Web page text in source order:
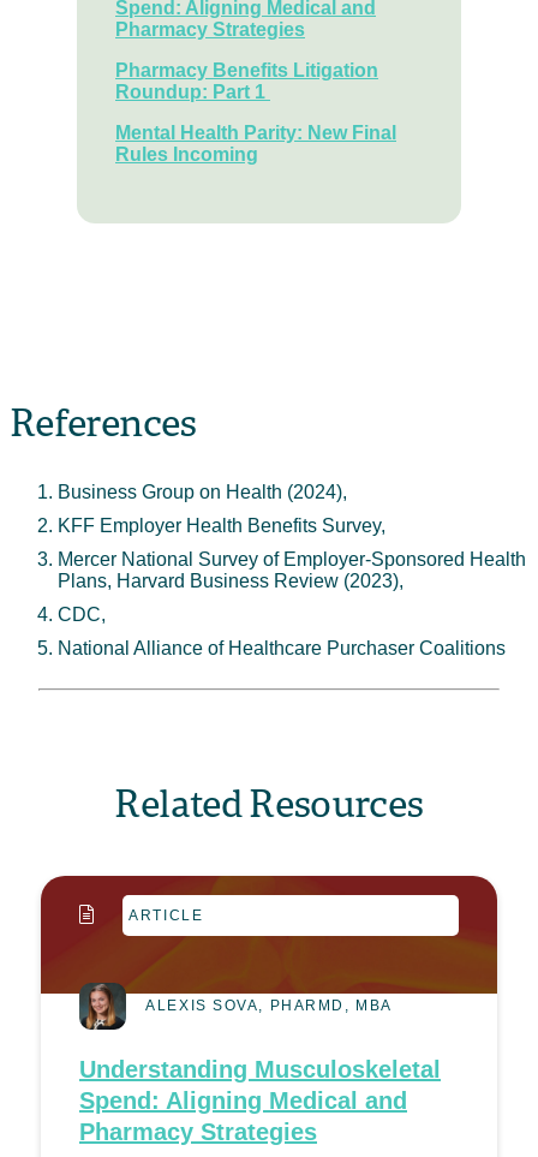
Spend: Aligning Medical and
Pharmacy Strategies
Pharmacy Benefits Litigation
Roundup: Part 1
Mental Health Parity: New Final
Rules Incoming
References
Business Group on Health (2024),
KFF Employer Health Benefits Survey,
Mercer National Survey of Employer-Sponsored Health
Plans, Harvard Business Review (2023),
CDC,
National Alliance of Healthcare Purchaser Coalitions
Related Resources
ARTICLE
ALEXIS SOVA, PHARMD, MBA
Understanding Musculoskeletal
Spend: Aligning Medical and
Pharmacy Strategies